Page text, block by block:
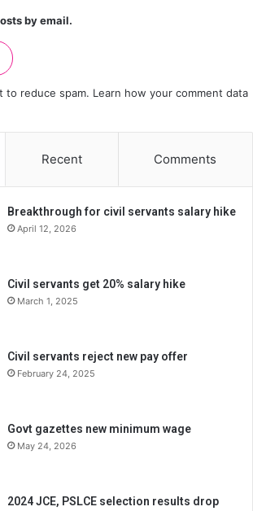
by email.
to reduce spam. Learn how your comment data
Recent Comments
Breakthrough for civil servants salary hike
April 12, 2026
Civil servants get 20% salary hike
March 1, 2025
Civil servants reject new pay offer
February 24, 2025
Govt gazettes new minimum wage
May 24, 2026
2024 JCE, PSLCE selection results drop